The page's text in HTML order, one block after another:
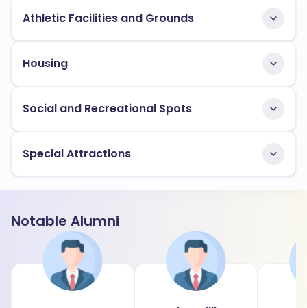
Athletic Facilities and Grounds
Housing
Social and Recreational Spots
Special Attractions
Notable Alumni